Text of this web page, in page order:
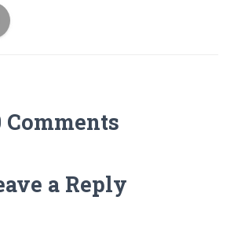
Comments
a Reply